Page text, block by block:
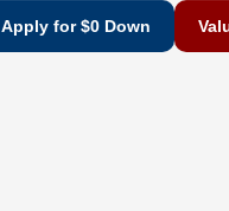
Apply for $0 Down